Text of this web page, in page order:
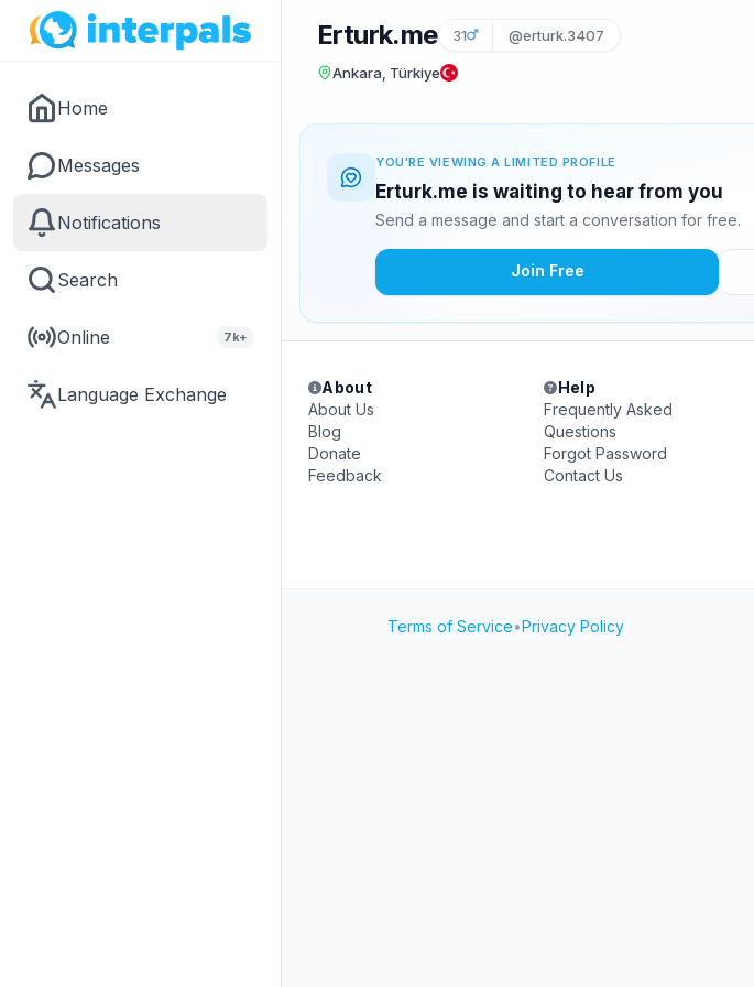
Home
Messages
Notifications
Search
Online 7k+
Language Exchange
Erturk.me 31 @erturk.3407
Ankara, Türkiye
YOU'RE VIEWING A LIMITED PROFILE
Erturk.me is waiting to hear from you
Send a message and start a conversation for free.
Join Free
About
About Us
Blog
Donate
Feedback
Help
Frequently Asked
Questions
Forgot Password
Contact Us
Terms of Service•Privacy Policy